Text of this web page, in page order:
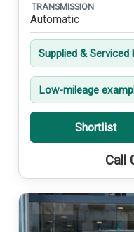
TRANSMISSION
Automatic
Supplied &
Low-mileage
Shortlist
Call